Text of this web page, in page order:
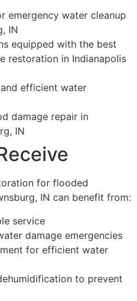
emergency water cleanup
IN
equipped with the best
restoration in Indianapolis
efficient water
damage repair in
IN
for flooded
IN can benefit from:
service
damage emergencies
for efficient water
to prevent